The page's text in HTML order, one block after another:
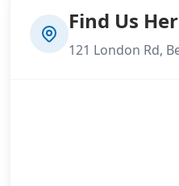
Find Us
121 London Rd,